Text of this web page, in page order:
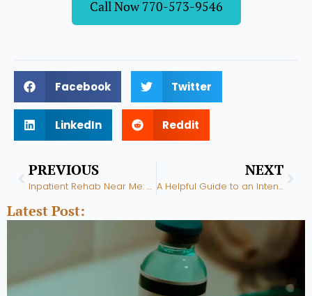
Call Now 770-573-9546
Facebook Twitter
LinkedIn Reddit
Prev
PREVIOUS
Inpatient Rehab Near Me: How Can It Help Me Overcome Addiction?
NEXT
A Helpful Guide to an Intensive Outpatient Program Near Me
Latest Post: